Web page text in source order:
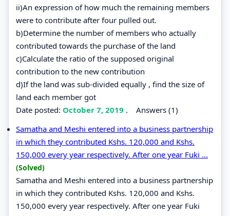
ii)An expression of how much the remaining members
were to contribute after four pulled out.
b)Determine the number of members who actually
contributed towards the purchase of the land
c)Calculate the ratio of the supposed original
contribution to the new contribution
d)If the land was sub-divided equally , find the size of
land each member got
Date posted: October 7, 2019 . Answers (1)
Samatha and Meshi entered into a business partnership
in which they contributed Kshs. 120,000 and Kshs.
150,000 every year respectively. After one year Fuki ...
(Solved)
Samatha and Meshi entered into a business partnership
in which they contributed Kshs. 120,000 and Kshs.
150,000 every year respectively. After one year Fuki